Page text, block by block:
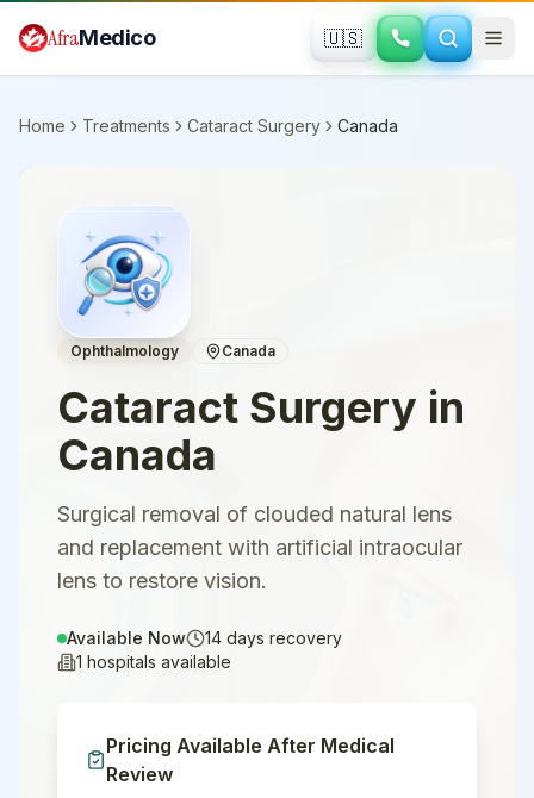
AfraMedico 🇺🇸
Home Treatments Cataract Surgery Canada
Ophthalmology Canada
Cataract Surgery in
Canada
Surgical removal of clouded natural lens
and replacement with artificial intraocular
lens to restore vision.
Available Now 14 days recovery
1 hospitals available
Pricing Available After Medical
Review